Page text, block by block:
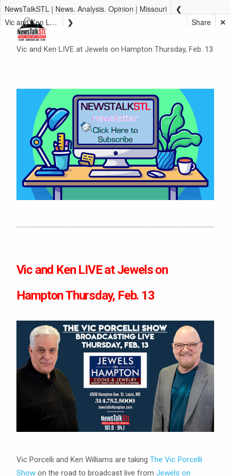
NewsTalkSTL | News. Analysis. Opinion | Missouri
Vic and Ken LIVE at Jewels on Hampton Thursday, Feb. 13
✕
Share